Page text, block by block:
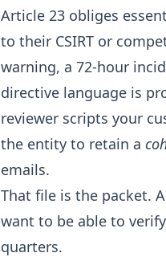
Article 23 obliges
to their CSIRT or
warning, a 72-hour
directive language is
reviewer scripts your
the entity to retain a
emails.
That file is the packet.
want to be able to
quarters.